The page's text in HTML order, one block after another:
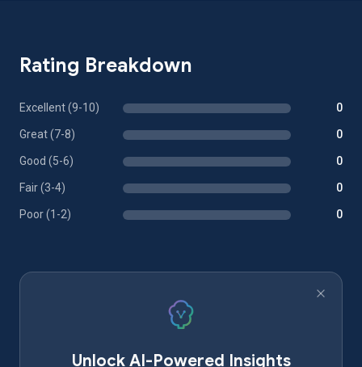
Rating Breakdown
Excellent (9-10) 0
Great (7-8) 0
Good (5-6) 0
Fair (3-4) 0
Poor (1-2) 0
Unlock AI-Powered Insights